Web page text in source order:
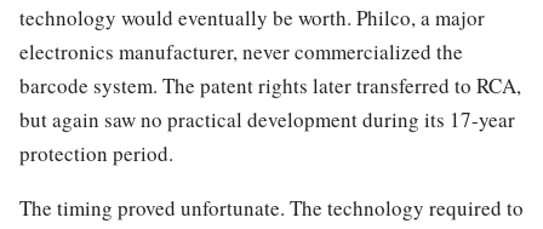
technology would eventually be worth. Philco, a major
electronics manufacturer, never commercialized the
barcode system. The patent rights later transferred to RCA,
but again saw no practical development during its 17-year
protection period.
The timing proved unfortunate. The technology required to